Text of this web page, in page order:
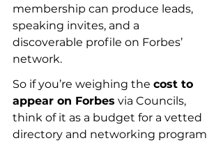
membership can produce leads,
speaking invites, and a
discoverable profile on Forbes’
network.
So if you’re weighing the cost to
appear on Forbes via Councils,
think of it as a budget for a vetted
directory and networking program